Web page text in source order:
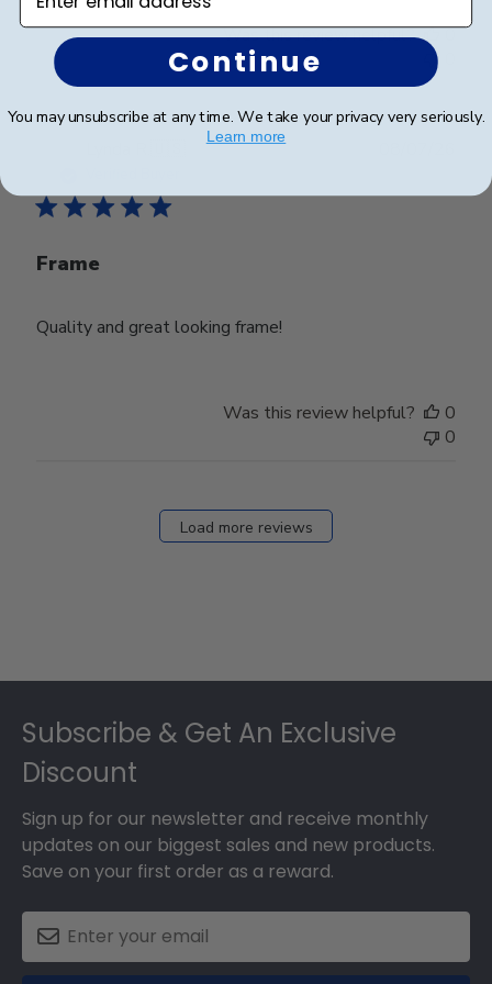
Was this review helpful?
0
Frame
Quality and great looking frame!
Was this review helpful?
0
0
Load more reviews
Subscribe & Get An Exclusive
Discount
Sign up for our newsletter and receive monthly
updates on our biggest sales and new products.
Save on your first order as a reward.
Continue
You may unsubscribe at any time. We take your privacy very seriously.
Learn more